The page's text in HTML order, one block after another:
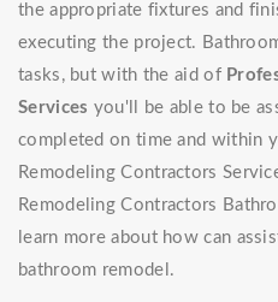
the appropriate fixtures and
executing the project.
tasks, but with the aid of
Services you'll be able to be
completed on time and within
Remodeling Contractors
Remodeling Contractors
learn more about how can
bathroom remodel.